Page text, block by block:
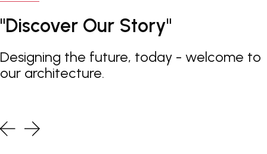
"Discover Our Story"
Designing the future, today - welcome to
our architecture.